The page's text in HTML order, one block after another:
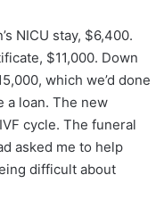
NICU stay, $6,400.
$11,000. Down
which we’d done
a loan. The new
cycle. The funeral
asked me to help
difficult about